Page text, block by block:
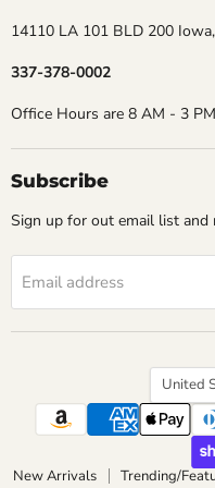
14110 LA 101 BLD 200
337-378-0002
Office Hours are 8 AM - 3
Subscribe
Sign up for out email list and
Email address
United
New Arrivals Trending/